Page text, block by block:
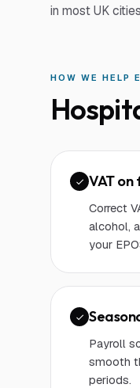
in most UK
HOW WE HELP
VAT
Correct
alcohol,
your
Payroll
smooth
periods.